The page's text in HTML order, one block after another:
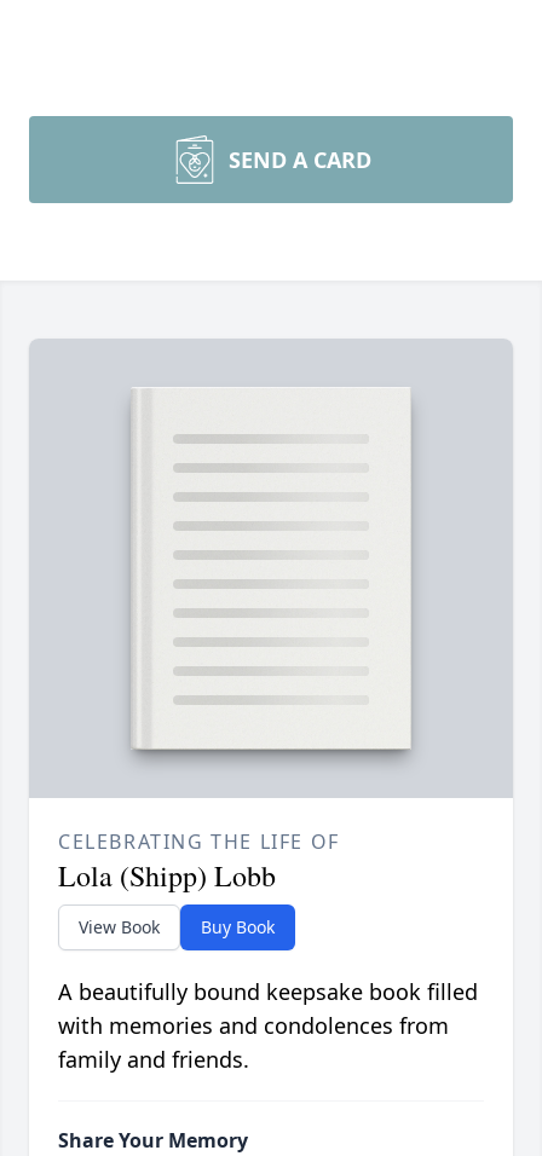
SEND A CARD
CELEBRATING THE LIFE OF
Lola (Shipp) Lobb
View Book Buy Book
A beautifully bound keepsake book filled
with memories and condolences from
family and friends.
Share Your Memory